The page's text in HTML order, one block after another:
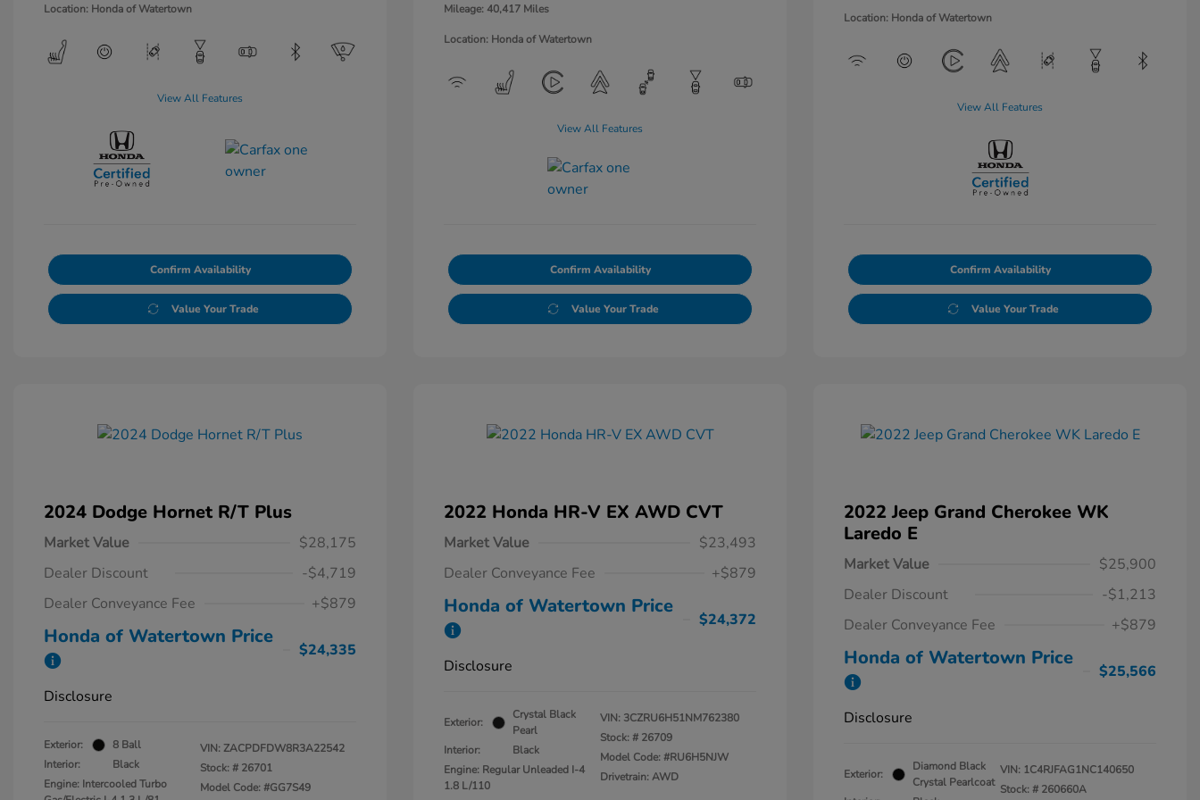
Location: Honda of Watertown
View All Features
Confirm Availability
Value Your Trade
Mileage: 40,417 Miles
Location: Honda of Watertown
View All Features
Confirm Availability
Value Your Trade
Location: Honda of Watertown
View All Features
Confirm Availability
Value Your Trade
2024 Dodge Hornet R/T Plus
Market Value
$28,175
Dealer Discount
-$4,719
Dealer Conveyance Fee
+$879
Honda of Watertown Price
$24,335
Disclosure
Exterior:
8 Ball
Interior:
Black
Engine: Intercooled Turbo
VIN:ZACPDFDW8R3A22542
Stock: # 26701
Model Code: #GG7S49
2022 Honda HR-V EX AWD CVT
Market Value
$23,493
Dealer Conveyance Fee
+$879
Honda of Watertown Price
$24,372
Disclosure
Exterior:
Crystal Black
Pearl
Interior:
Black
Engine: Regular Unleaded I-4
1.8 L/110
VIN: 3CZRU6H51NM762380
Stock: # 26709
Model Code: #RU6H5NJW
Drivetrain: AWD
2022 Jeep Grand Cherokee WK
Laredo E
Market Value
$25,900
Dealer Discount
-$1,213
Dealer Conveyance Fee
+$879
Honda of Watertown Price
$25,566
Disclosure
Exterior:
Diamond Black
Crystal Pearlcoat
VIN: 1C4RJFAG1NC140650
Stock: # 260660A